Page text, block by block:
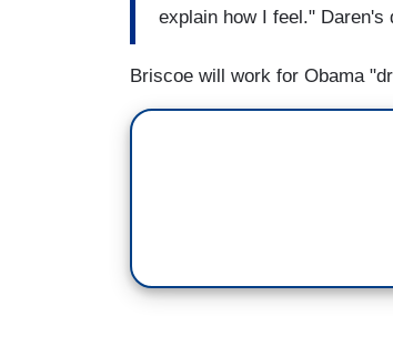
explain how I feel." Daren's
Briscoe will work for Obama